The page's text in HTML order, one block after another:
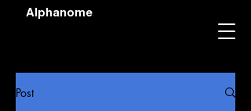
Alphanome
Post